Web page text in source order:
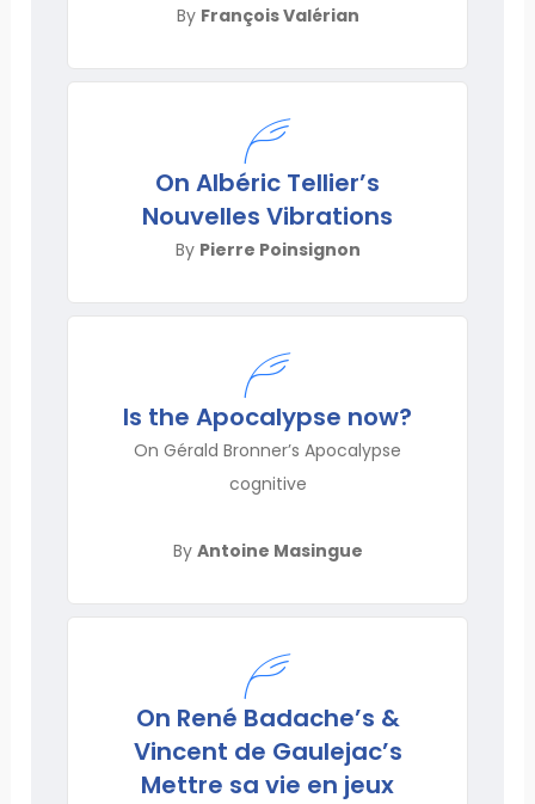
By François Valérian
On Albéric Tellier’s
Nouvelles Vibrations
By Pierre Poinsignon
Is the Apocalypse now?
On Gérald Bronner’s Apocalypse
cognitive
By Antoine Masingue
On René Badache’s &
Vincent de Gaulejac’s
Mettre sa vie en jeux